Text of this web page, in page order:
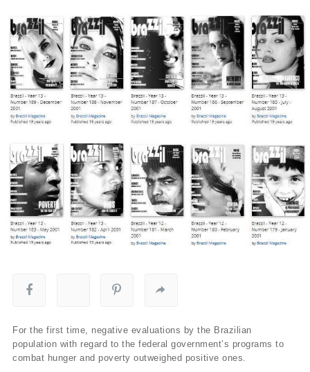
For the first time, negative evaluations by the Brazilian
population with regard to the federal government’s programs to
combat hunger and poverty outweighed positive ones.